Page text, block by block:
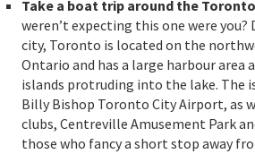
Take a boat trip around the
weren’t expecting this one were
city, Toronto is located on the
Ontario and has a large harbour area
islands protruding into the lake. The
Billy Bishop Toronto City Airport, as
clubs, Centreville Amusement Park
those who fancy a short stop away